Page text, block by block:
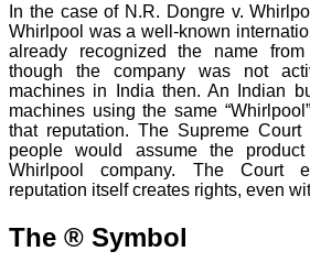
In the case of N.R. Dongre v.
Whirlpool was a well-known
already recognized the name from
though the company was not
machines in India then. An Indian
machines using the same
that reputation. The Supreme Court
people would assume the
Whirlpool company. The Court
reputation itself creates rights, even
The ® Symbol